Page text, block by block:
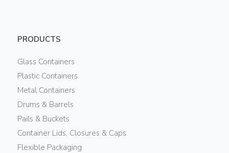
PRODUCTS
Glass Containers
Plastic Containers
Metal Containers
Drums & Barrels
Pails & Buckets
Container Lids, Closures & Caps
Flexible Packaging